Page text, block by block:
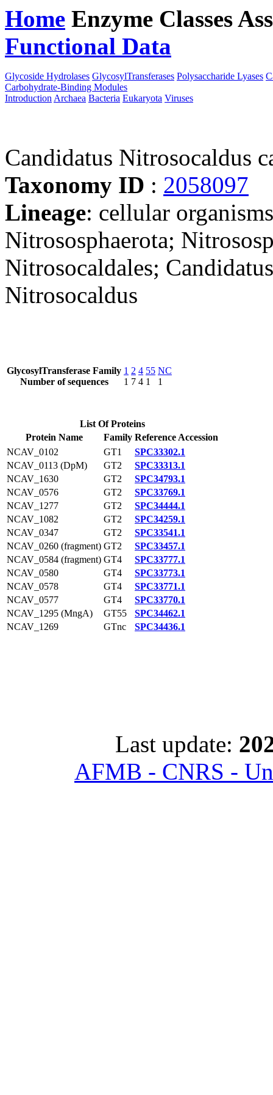
Home Enzyme Classes
Functional Data
Glycoside Hydrolases GlycosylTransferases Polysaccharide Lyases
Carbohydrate-Binding Modules
Introduction Archaea Bacteria Eukaryota Viruses
Candidatus Nitrosocaldus
Taxonomy ID : 2058097
Lineage: cellular
Nitrososphaerota;
Nitrosocaldales;
Nitrosocaldus
GlycosylTransferase Family
Number of sequences
1
1
2
7
4
4
55
1
NC
1
List Of Proteins
Protein Name
Family Reference Accession
NCAV_0102
GT1
SPC33302.1
NCAV_0113 (DpM)
GT2
SPC33313.1
NCAV_1630
GT2
SPC34793.1
NCAV_0576
GT2
SPC33769.1
NCAV_1277
GT2
SPC34444.1
NCAV_1082
GT2
SPC34259.1
NCAV_0347
GT2
SPC33541.1
NCAV_0260 (fragment) GT2
SPC33457.1
NCAV_0584 (fragment) GT4
SPC33777.1
NCAV_0580
GT4
SPC33773.1
NCAV_0578
GT4
SPC33771.1
NCAV_0577
GT4
SPC33770.1
NCAV_1295 (MngA)
GT55
SPC34462.1
NCAV_1269
GTnc SPC34436.1
Last update:
AFMB - CNRS -